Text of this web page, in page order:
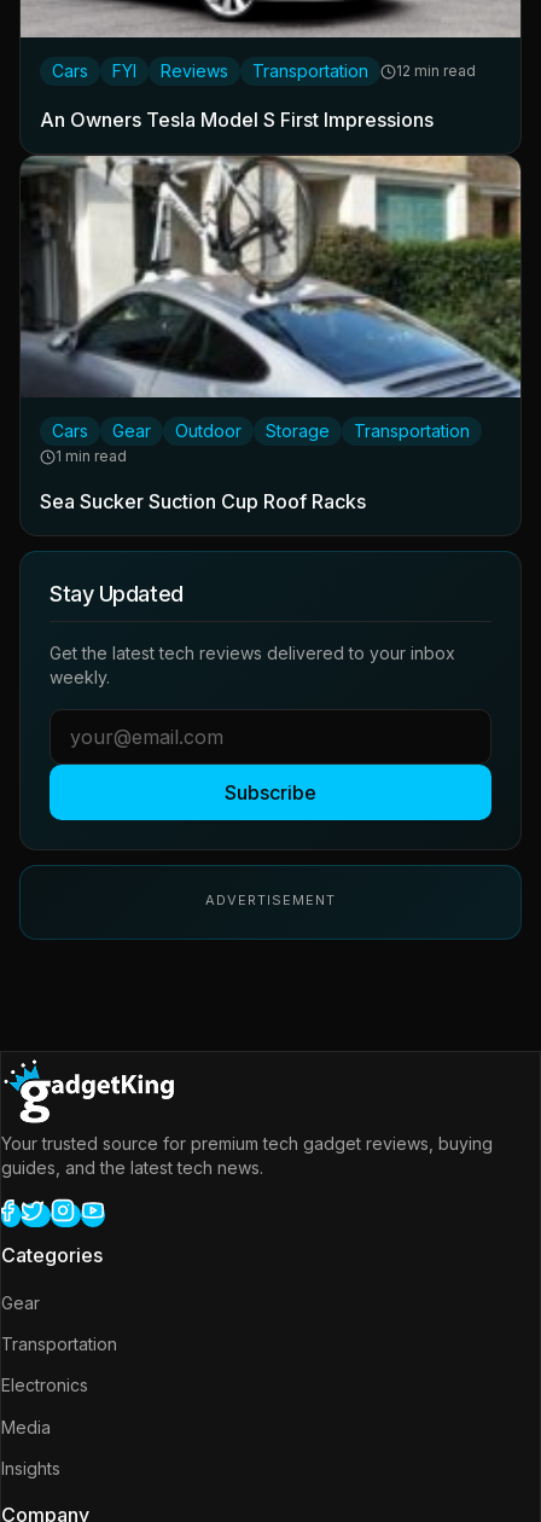
Cars FYI Reviews Transportation 12 min read
An Owners Tesla Model S First Impressions
Cars Gear Outdoor Storage Transportation
1 min read
Sea Sucker Suction Cup Roof Racks
Stay Updated
Get the latest tech reviews delivered to your inbox
weekly.
Subscribe
ADVERTISEMENT
Your trusted source for premium tech gadget reviews, buying
guides, and the latest tech news.
Categories
Gear
Transportation
Electronics
Media
Insights
Company